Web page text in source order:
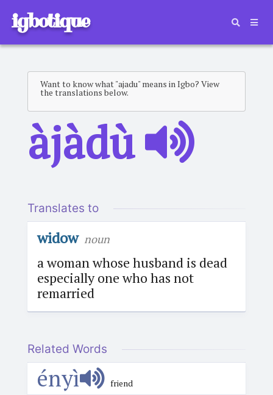
igbotique
Want to know what "ajadu" means in Igbo? View
the translations below.
àjàdù
Translates to
widow noun
a woman whose husband is dead
especially one who has not
remarried
Related Words
ényì friend